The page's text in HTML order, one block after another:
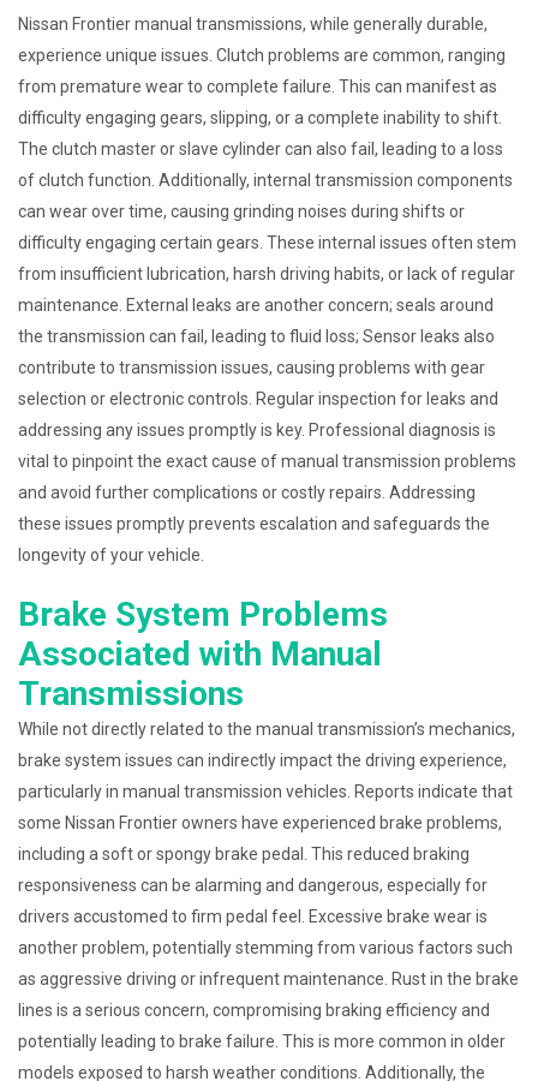
Nissan Frontier manual transmissions, while generally durable,
experience unique issues. Clutch problems are common, ranging
from premature wear to complete failure. This can manifest as
difficulty engaging gears, slipping, or a complete inability to shift.
The clutch master or slave cylinder can also fail, leading to a loss
of clutch function. Additionally, internal transmission components
can wear over time, causing grinding noises during shifts or
difficulty engaging certain gears. These internal issues often stem
from insufficient lubrication, harsh driving habits, or lack of regular
maintenance. External leaks are another concern; seals around
the transmission can fail, leading to fluid loss; Sensor leaks also
contribute to transmission issues, causing problems with gear
selection or electronic controls. Regular inspection for leaks and
addressing any issues promptly is key. Professional diagnosis is
vital to pinpoint the exact cause of manual transmission problems
and avoid further complications or costly repairs. Addressing
these issues promptly prevents escalation and safeguards the
longevity of your vehicle.
Brake System Problems
Associated with Manual
Transmissions
While not directly related to the manual transmission’s mechanics,
brake system issues can indirectly impact the driving experience,
particularly in manual transmission vehicles. Reports indicate that
some Nissan Frontier owners have experienced brake problems,
including a soft or spongy brake pedal. This reduced braking
responsiveness can be alarming and dangerous, especially for
drivers accustomed to firm pedal feel. Excessive brake wear is
another problem, potentially stemming from various factors such
as aggressive driving or infrequent maintenance. Rust in the brake
lines is a serious concern, compromising braking efficiency and
potentially leading to brake failure. This is more common in older
models exposed to harsh weather conditions. Additionally, the